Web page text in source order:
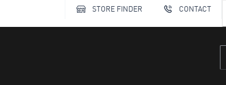
STORE FINDER CONTACT